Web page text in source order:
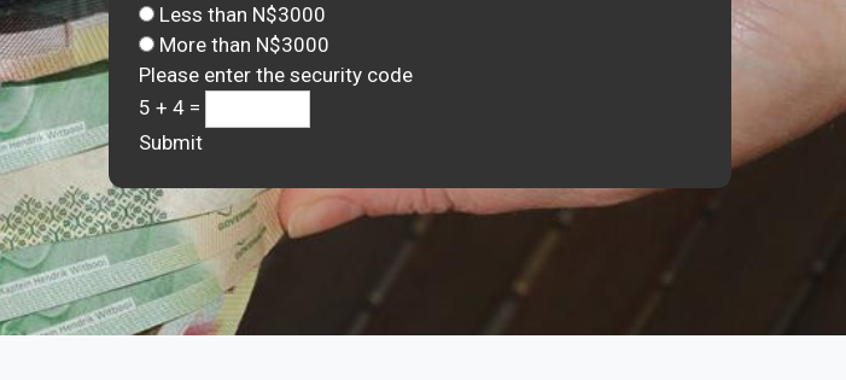
Less than N$3000
More than N$3000
Please enter the security code
5 + 4 =
Submit